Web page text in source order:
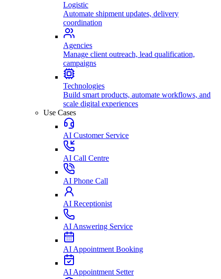
Logistic
Automate shipment updates, delivery
coordination
Agencies
Manage client outreach, lead qualification,
campaigns
Technologies
Build smart products, automate workflows, and
scale digital experiences
Use Cases
AI Customer Service
AI Call Centre
AI Phone Call
AI Receptionist
AI Answering Service
AI Appointment Booking
AI Appointment Setter